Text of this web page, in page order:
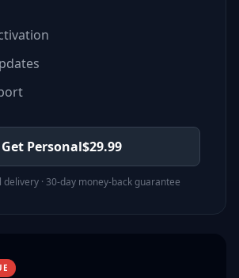
Get Personal$29.99
· 30-day money-back guarantee